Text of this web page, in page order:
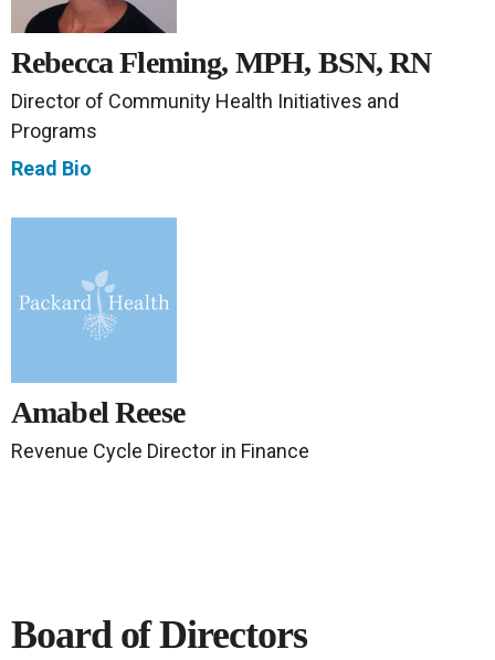
Rebecca Fleming, MPH, BSN, RN
Director of Community Health Initiatives and
Programs
Read Bio
Amabel Reese
Revenue Cycle Director in Finance
Board of Directors